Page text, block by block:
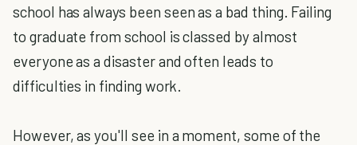
school has always been seen as a bad thing. Failing
to graduate from school is classed by almost
everyone as a disaster and often leads to
difficulties in finding work.
However, as you'll see in a moment, some of the